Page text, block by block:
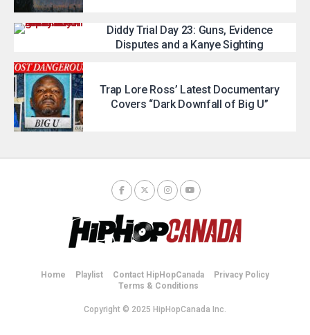
Diddy Trial Day 23: Guns, Evidence
Disputes and a Kanye Sighting
Trap Lore Ross’ Latest Documentary
Covers “Dark Downfall of Big U”
Home Playlist Contact HipHopCanada
Privacy Policy
Terms & Conditions
Copyright © 2025 HipHopCanada Inc.